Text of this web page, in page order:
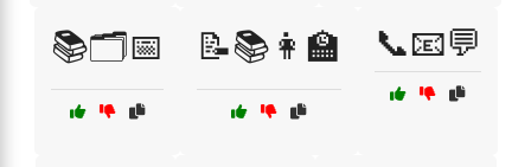
📚🗂️📅 📝📚👩‍🏫 📞📧💬